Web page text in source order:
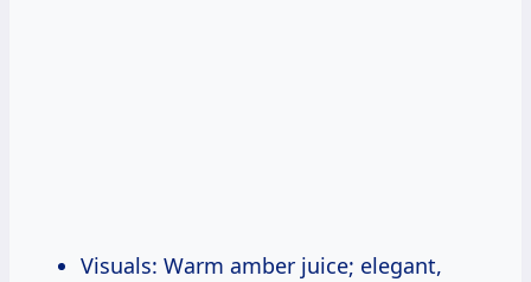
Visuals: Warm amber juice; elegant,